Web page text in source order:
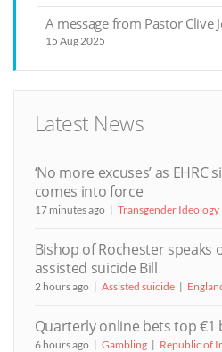
A message from Pastor Clive
15 Aug 2025
Latest News
‘No more excuses’ as EHRC
comes into force
17 minutes ago Transgender Ideology
Bishop of Rochester speaks
assisted suicide Bill
2 hours ago Assisted suicide
Quarterly online bets top €1
6 hours ago Gambling Republic of